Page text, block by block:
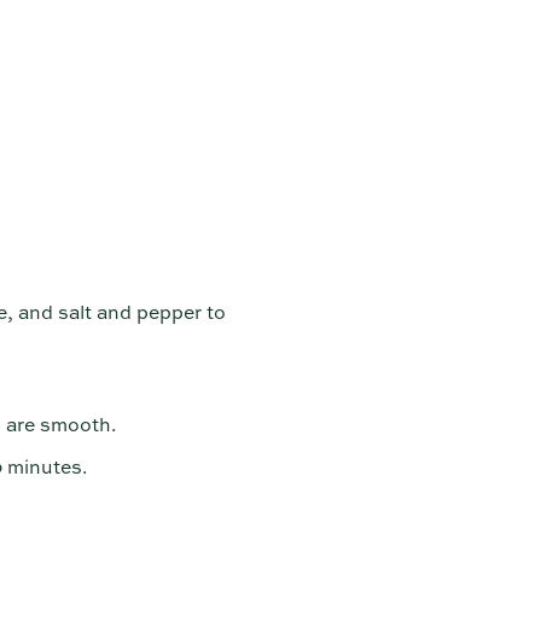
and salt and pepper to
smooth.
minutes.